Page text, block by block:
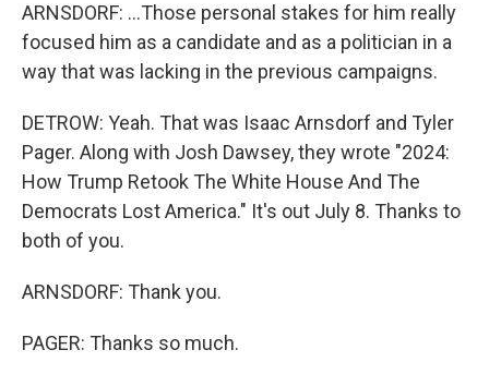
ARNSDORF: ...Those personal stakes for him really
focused him as a candidate and as a politician in a
way that was lacking in the previous campaigns.
DETROW: Yeah. That was Isaac Arnsdorf and Tyler
Pager. Along with Josh Dawsey, they wrote "2024:
How Trump Retook The White House And The
Democrats Lost America." It's out July 8. Thanks to
both of you.
ARNSDORF: Thank you.
PAGER: Thanks so much.